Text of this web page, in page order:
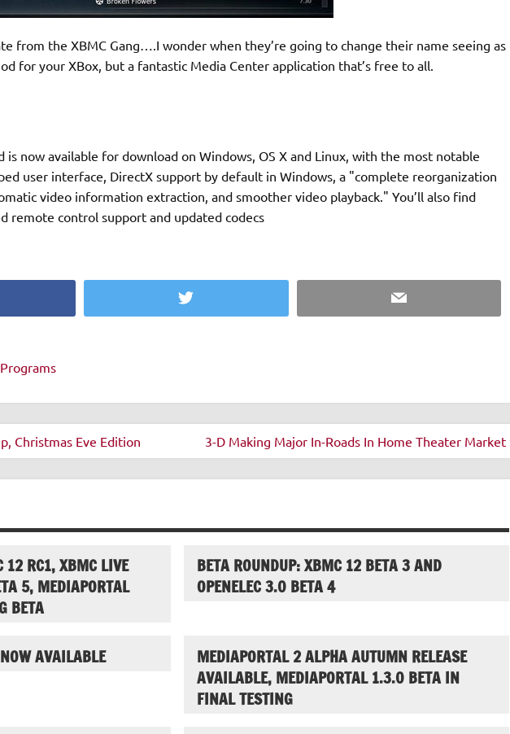
from the XBMC Gang….I wonder when they’re going to change their name seeing as
for your XBox, but a fantastic Media Center application that’s free to all.
is now available for download on Windows, OS X and Linux, with the most notable
user interface, DirectX support by default in Windows, a "complete reorganization
video information extraction, and smoother video playback." You’ll also find
remote control support and updated codecs
Twitter Email
Christmas Eve Edition 3-D Making Major In-Roads In Home Theater Market
12 RC1, XBMC LIVE
5, MEDIAPORTAL
BETA
BETA ROUNDUP: XBMC 12 BETA 3 AND
OPENELEC 3.0 BETA 4
AVAILABLE
MEDIAPORTAL 2 ALPHA AUTUMN RELEASE
AVAILABLE, MEDIAPORTAL 1.3.0 BETA IN
FINAL TESTING